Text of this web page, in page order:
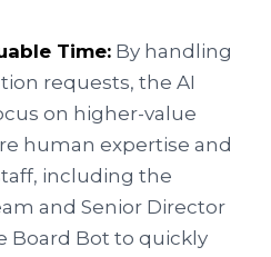
Time: By handling
requests, the AI
on higher-value
human expertise and
including the
and Senior Director
Board Bot to quickly